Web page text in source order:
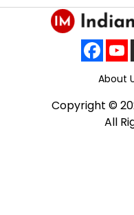
About
Copyright ©
All